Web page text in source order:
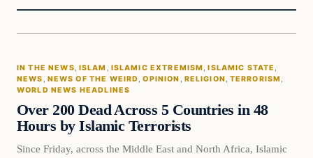
DAILY HEADLINES
In The News
IN THE NEWS, ISLAM , ISLAMIC EXTREMISM , ISLAMIC STATE
NEWS , NEWS OF THE WEIRD, OPINION , RELIGION , TERRORISM
WORLD NEWS HEADLINES
Over 200 Dead Across 5 Countries in 48
Hours by Islamic Terrorists
Since Friday, across the Middle East and North Africa, Islamic